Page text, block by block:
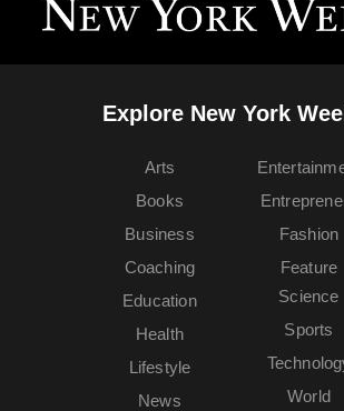
Explore New York
Arts
Books
Business
Coaching
Education
Fashion
Feature
Health
Lifestyle
News
Science
Sports
World